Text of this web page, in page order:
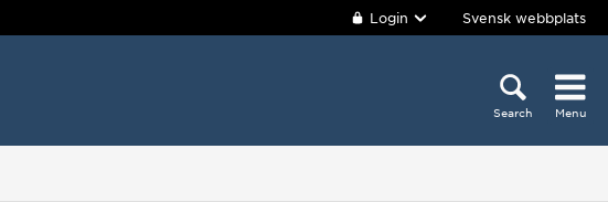
Login Svensk webbplats
Search Menu